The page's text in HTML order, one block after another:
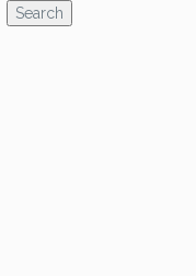
Search